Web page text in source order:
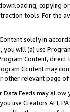
copying
tools. For the
solely in
will (a) use
Content,
Content may
other relevant page
Data Feeds may
use Creators API,